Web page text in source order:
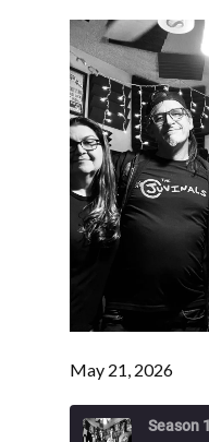
May 21, 2026
Season